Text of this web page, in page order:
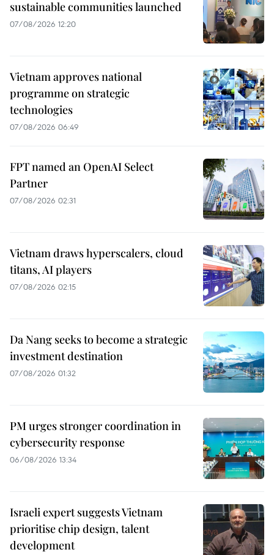
sustainable communities launched
07/08/2026 12:20
Vietnam approves national
programme on strategic
technologies
07/08/2026 06:49
FPT named an OpenAI Select
Partner
07/08/2026 02:31
Vietnam draws hyperscalers, cloud
titans, AI players
07/08/2026 02:15
Da Nang seeks to become a strategic
investment destination
07/08/2026 01:32
PM urges stronger coordination in
cybersecurity response
06/08/2026 13:34
Israeli expert suggests Vietnam
prioritise chip design, talent
development